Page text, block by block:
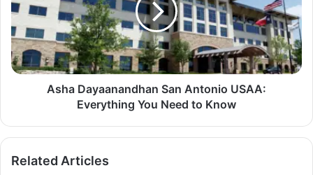
Asha Dayaanandhan San Antonio USAA:
Everything You Need to Know
Related Articles